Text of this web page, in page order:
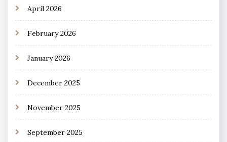
April 2026
February 2026
January 2026
December 2025
November 2025
September 2025